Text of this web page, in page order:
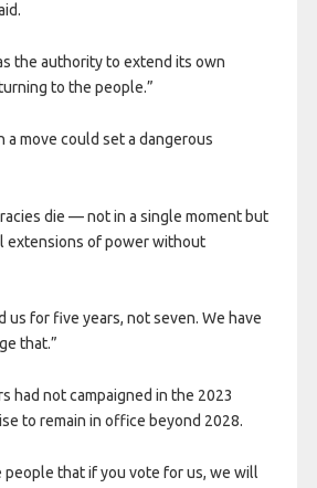
the authority to extend its own
to the people.”
a move could set a dangerous
die — not in a single moment but
extensions of power without
us for five years, not seven. We have
that.”
had not campaigned in the 2023
to remain in office beyond 2028.
people that if you vote for us, we will